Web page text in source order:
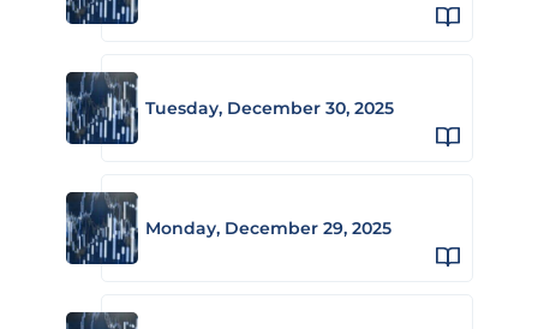
Tuesday, December 30, 2025
Monday, December 29, 2025